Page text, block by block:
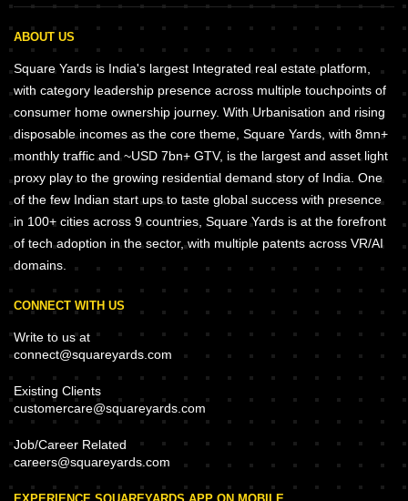
ABOUT US
Square Yards is India's largest Integrated real estate platform,
with category leadership presence across multiple touchpoints of
consumer home ownership journey. With Urbanisation and rising
disposable incomes as the core theme, Square Yards, with 8mn+
monthly traffic and ~USD 7bn+ GTV, is the largest and asset light
proxy play to the growing residential demand story of India. One
of the few Indian start ups to taste global success with presence
in 100+ cities across 9 countries, Square Yards is at the forefront
of tech adoption in the sector, with multiple patents across VR/AI
domains.
CONNECT WITH US
Write to us at
connect@squareyards.com
Existing Clients
customercare@squareyards.com
Job/Career Related
careers@squareyards.com